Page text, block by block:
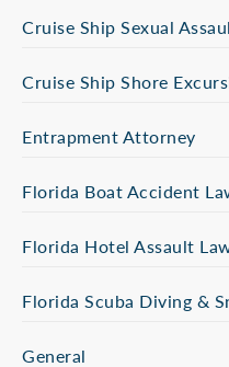
Cruise Ship Sexual
Cruise Ship Shore
Entrapment Attorney
Florida Boat Accident
Florida Hotel Assault
Florida Scuba Diving &
General